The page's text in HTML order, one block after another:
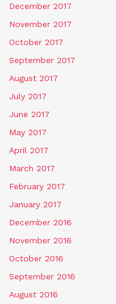
December 2017
November 2017
October 2017
September 2017
August 2017
July 2017
June 2017
May 2017
April 2017
March 2017
February 2017
January 2017
December 2016
November 2016
October 2016
September 2016
August 2016